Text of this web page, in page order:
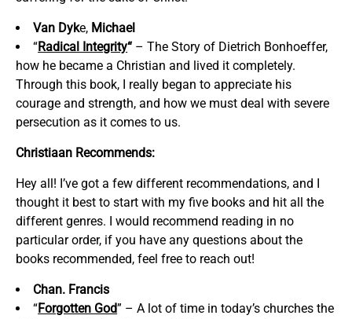
Van Dyke, Michael
“Radical Integrity“ – The Story of Dietrich Bonhoeffer,
how he became a Christian and lived it completely.
Through this book, I really began to appreciate his
courage and strength, and how we must deal with severe
persecution as it comes to us.
Christiaan Recommends:
Hey all! I’ve got a few different recommendations, and I
thought it best to start with my five books and hit all the
different genres. I would recommend reading in no
particular order, if you have any questions about the
books recommended, feel free to reach out!
Chan. Francis
“Forgotten God” – A lot of time in today’s churches the